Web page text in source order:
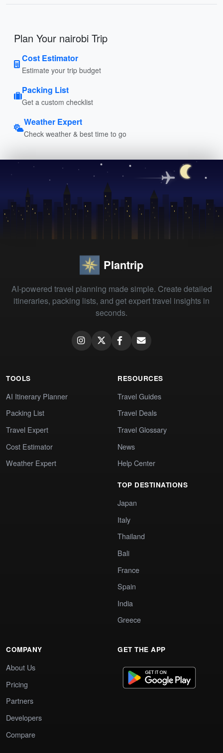
Plan Your nairobi Trip
Cost Estimator
Estimate your trip budget
Packing List
Get a custom checklist
Weather Expert
Check weather & best time to go
Plantrip
AI-powered travel planning made simple. Create detailed
itineraries, packing lists, and get expert travel insights in
seconds.
TOOLS
AI Itinerary Planner
Packing List
Travel Expert
Cost Estimator
Weather Expert
RESOURCES
Travel Guides
Travel Deals
Travel Glossary
News
Help Center
TOP DESTINATIONS
Japan
Italy
Thailand
Bali
France
Spain
India
Greece
COMPANY
About Us
Pricing
Partners
Developers
Compare
GET THE APP